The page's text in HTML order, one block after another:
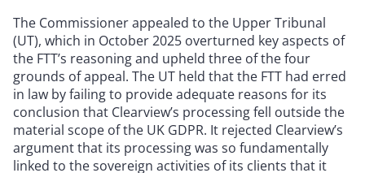
The Commissioner appealed to the Upper Tribunal
(UT), which in October 2025 overturned key aspects of
the FTT’s reasoning and upheld three of the four
grounds of appeal. The UT held that the FTT had erred
in law by failing to provide adequate reasons for its
conclusion that Clearview’s processing fell outside the
material scope of the UK GDPR. It rejected Clearview’s
argument that its processing was so fundamentally
linked to the sovereign activities of its clients that it